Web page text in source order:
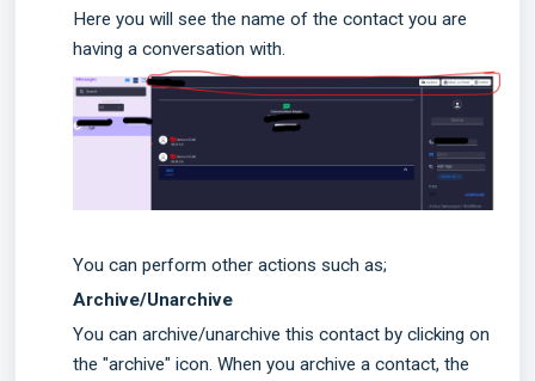
Here you will see the name of the contact you are
having a conversation with.
You can perform other actions such as;
Archive/Unarchive
You can archive/unarchive this contact by clicking on
the "archive" icon. When you archive a contact, the